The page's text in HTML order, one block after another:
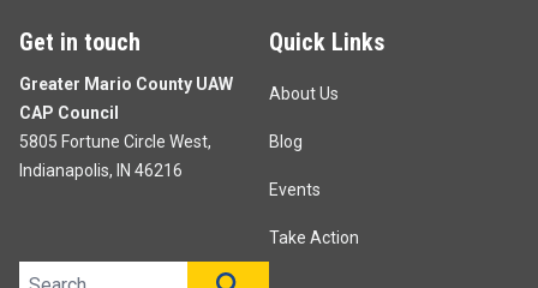
Get in touch
Greater Mario County UAW
CAP Council
5805 Fortune Circle West,
Indianapolis, IN 46216
Quick Links
About Us
Blog
Events
Take Action
Search site